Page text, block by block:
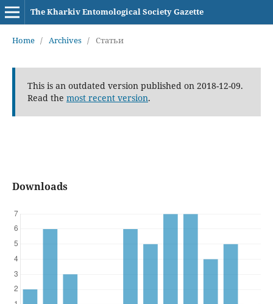
The Kharkiv Entomological Society Gazette
Home / Archives / Статьи
This is an outdated version published on 2018-12-09.
Read the most recent version.
Downloads